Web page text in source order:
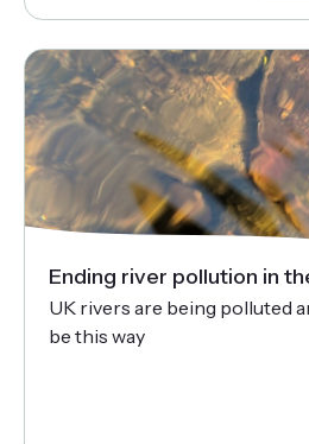
Ending river pollution in
UK rivers are being polluted
be this way